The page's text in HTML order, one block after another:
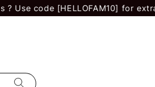
code [HELLOFAM10] for extra